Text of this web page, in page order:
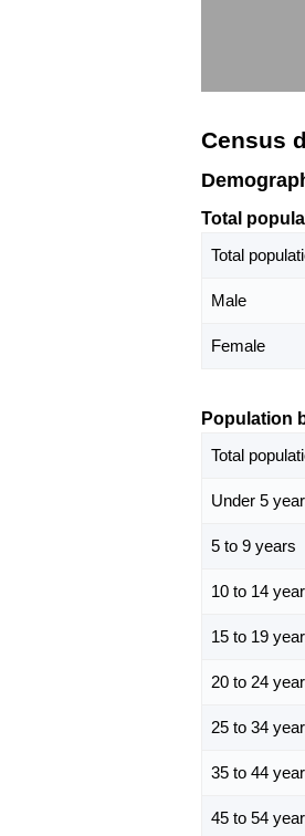
Census
Total
Total
Male
Female
Population
Total
Under 5
5 to 9 years
10 to 14
15 to 19
20 to 24
25 to 34
35 to 44
45 to 54